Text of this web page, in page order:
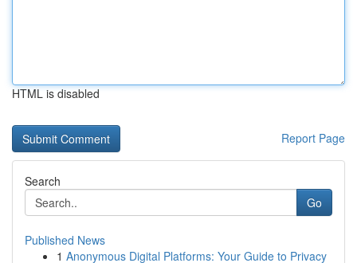
HTML is disabled
Report Page
Search
Go
Published News
1 Anonymous Digital Platforms: Your Guide to Privacy